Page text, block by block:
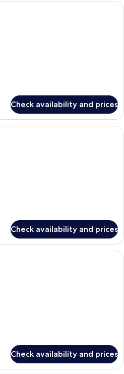
A hotel room with two beds, a desk
Check availability and prices
A hotel room with two beds, a desk
Check availability and prices
A modern hotel room with a bed, a
Check availability and prices